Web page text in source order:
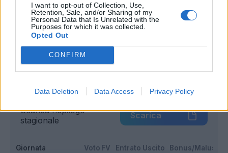
I want to opt-out of Collection, Use,
Retention, Sale, and/or Sharing of my
Personal Data that Is Unrelated with the
Purposes for which it was collected.
Opted Out
CONFIRM
Data Deletion Data Access Privacy Policy
Infortunato 0 - 0
Inutilizzato
Scarica riepilogo
stagionale
Scarica
Giornata Voto FV Entrato Uscito Bonus/Malus